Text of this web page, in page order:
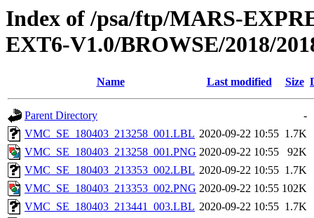
Index of /psa/ftp/MARS-
EXT6-V1.0/BROWSE/2018/
Name Last modified Size
Parent Directory
-
VMC_SE_180403_213258_001.LBL 2020-09-22 10:55 1.7K
VMC_SE_180403_213258_001.PNG 2020-09-22 10:55
92K
VMC_SE_180403_213353_002.LBL 2020-09-22 10:55 1.7K
VMC_SE_180403_213353_002.PNG 2020-09-22 10:55 102K
VMC_SE_180403_213441_003.LBL 2020-09-22 10:55 1.7K